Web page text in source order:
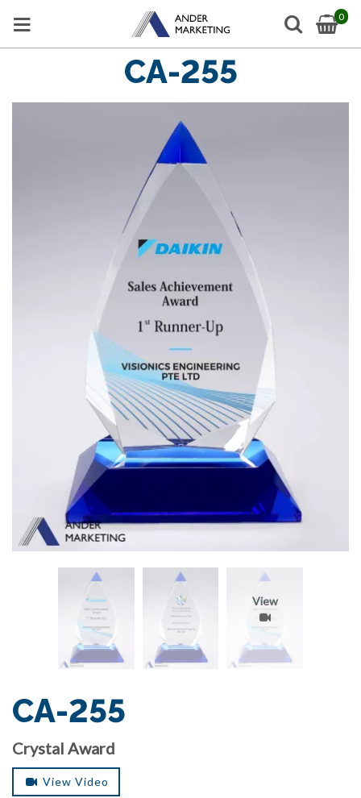
0
CA-255
View
CA-255
Crystal Award
View Video